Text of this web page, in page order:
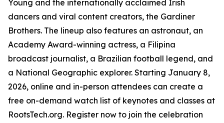
Young and the internationally acclaimed Irish
dancers and viral content creators, the Gardiner
Brothers. The lineup also features an astronaut, an
Academy Award-winning actress, a Filipina
broadcast journalist, a Brazilian football legend, and
a National Geographic explorer. Starting January 8,
2026, online and in-person attendees can create a
free on-demand watch list of keynotes and classes at
RootsTech.org. Register now to join the celebration